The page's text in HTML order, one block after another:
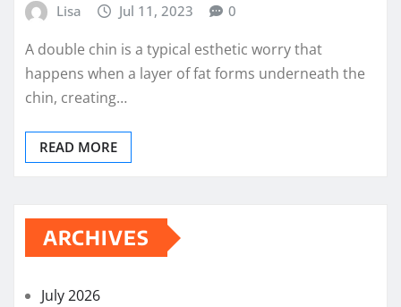
Lisa Jul 11, 2023 0
A double chin is a typical esthetic worry that
happens when a layer of fat forms underneath the
chin, creating…
READ MORE
ARCHIVES
July 2026